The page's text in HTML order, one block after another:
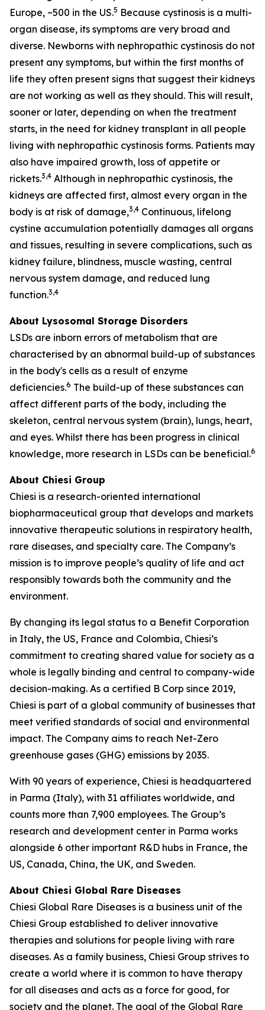
Europe, ~500 in the US.5 Because cystinosis is a multi-
organ disease, its symptoms are very broad and
diverse. Newborns with nephropathic cystinosis do not
present any symptoms, but within the first months of
life they often present signs that suggest their kidneys
are not working as well as they should. This will result,
sooner or later, depending on when the treatment
starts, in the need for kidney transplant in all people
living with nephropathic cystinosis forms. Patients may
also have impaired growth, loss of appetite or
rickets.3,4 Although in nephropathic cystinosis, the
kidneys are affected first, almost every organ in the
body is at risk of damage,3,4 Continuous, lifelong
cystine accumulation potentially damages all organs
and tissues, resulting in severe complications, such as
kidney failure, blindness, muscle wasting, central
nervous system damage, and reduced lung
function.3,4
About Lysosomal Storage Disorders
LSDs are inborn errors of metabolism that are
characterised by an abnormal build-up of substances
in the body's cells as a result of enzyme
deficiencies.6 The build-up of these substances can
affect different parts of the body, including the
skeleton, central nervous system (brain), lungs, heart,
and eyes. Whilst there has been progress in clinical
knowledge, more research in LSDs can be beneficial.6
About Chiesi Group
Chiesi is a research-oriented international
biopharmaceutical group that develops and markets
innovative therapeutic solutions in respiratory health,
rare diseases, and specialty care. The Company’s
mission is to improve people’s quality of life and act
responsibly towards both the community and the
environment.
By changing its legal status to a Benefit Corporation
in Italy, the US, France and Colombia, Chiesi’s
commitment to creating shared value for society as a
whole is legally binding and central to company-wide
decision-making. As a certified B Corp since 2019,
Chiesi is part of a global community of businesses that
meet verified standards of social and environmental
impact. The Company aims to reach Net-Zero
greenhouse gases (GHG) emissions by 2035.
With 90 years of experience, Chiesi is headquartered
in Parma (Italy), with 31 affiliates worldwide, and
counts more than 7,900 employees. The Group’s
research and development center in Parma works
alongside 6 other important R&D hubs in France, the
US, Canada, China, the UK, and Sweden.
About Chiesi Global Rare Diseases
Chiesi Global Rare Diseases is a business unit of the
Chiesi Group established to deliver innovative
therapies and solutions for people living with rare
diseases. As a family business, Chiesi Group strives to
create a world where it is common to have therapy
for all diseases and acts as a force for good, for
society and the planet. The goal of the Global Rare